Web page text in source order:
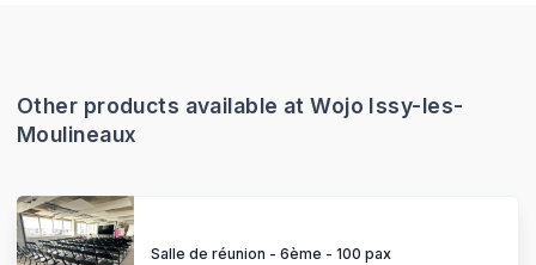
Other products available at Wojo Issy-les-
Moulineaux
Salle de réunion - 6ème - 100 pax